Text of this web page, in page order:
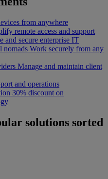
from anywhere
remote access and support
and secure enterprise IT
nomads Work securely from any
Manage and maintain client
and operations
30% discount on
solutions sorted